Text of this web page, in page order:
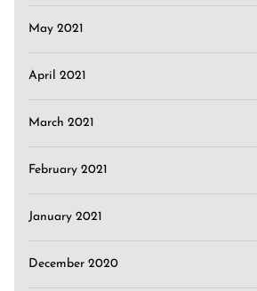
May 2021
April 2021
March 2021
February 2021
January 2021
December 2020